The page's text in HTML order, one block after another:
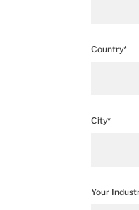
Country*
City*
Your